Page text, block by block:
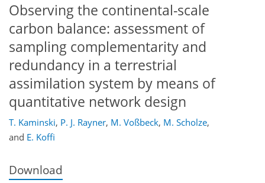
Observing the continental-scale
carbon balance: assessment of
sampling complementarity and
redundancy in a terrestrial
assimilation system by means of
quantitative network design
T. Kaminski, P. J. Rayner, M. Voßbeck, M. Scholze,
and E. Koffi
Download